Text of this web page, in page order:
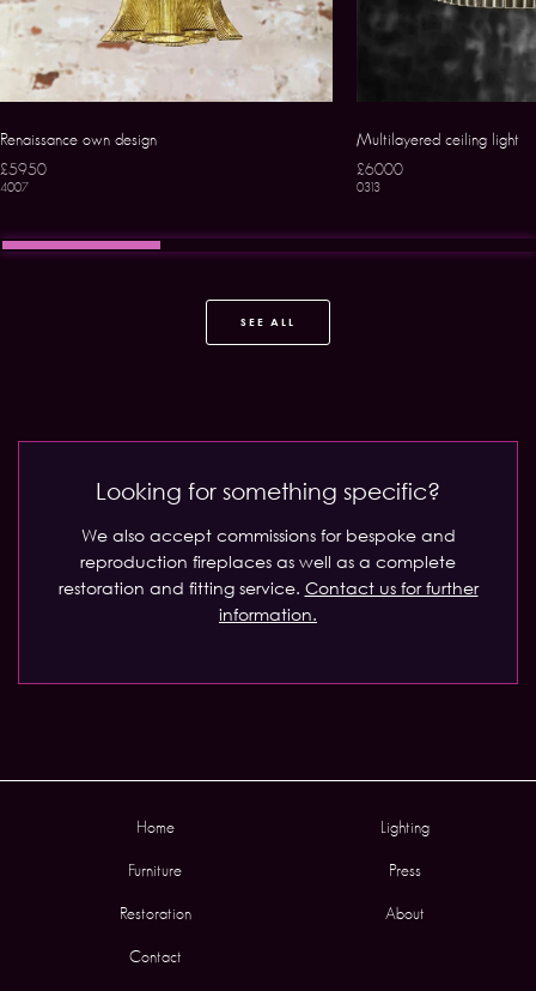
Renaissance own design
£5950
4007
Multilayered ceiling light
£6000
0313
SEE ALL
Looking for something specific?
We also accept commissions for bespoke and
reproduction fireplaces as well as a complete
restoration and fitting service. Contact us for further
information.
Home Lighting
Furniture Press
Restoration About
Contact